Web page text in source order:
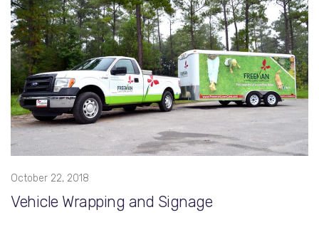
October 22, 2018
Vehicle Wrapping and Signage